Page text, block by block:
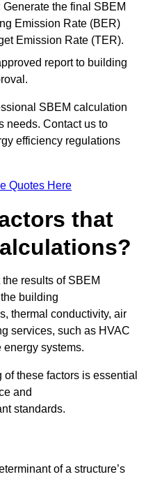
Generate the final SBEM
Emission Rate (BER)
Emission Rate (TER).
report to building
SBEM calculation
needs. Contact us to
efficiency regulations
Quotes Here
that
results of SBEM
building
thermal conductivity, air
services, such as HVAC
systems.
these factors is essential
and
standards.
of a structure’s